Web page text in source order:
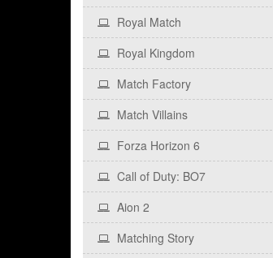
Royal Match
Royal Kingdom
Match Factory
Match Villains
Forza Horizon 6
Call of Duty: BO7
Aion 2
Matching Story